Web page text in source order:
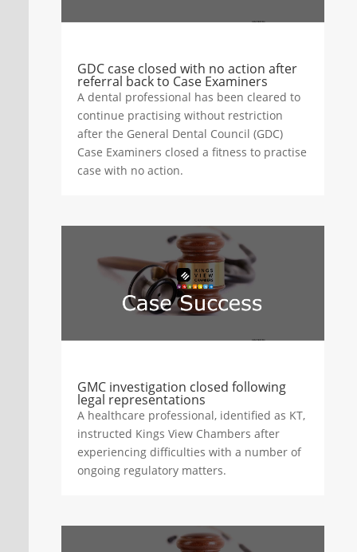
GDC case closed with no action after
referral back to Case Examiners
A dental professional has been cleared to
continue practising without restriction
after the General Dental Council (GDC)
Case Examiners closed a fitness to practise
case with no action.
GMC investigation closed following
legal representations
A healthcare professional, identified as KT,
instructed Kings View Chambers after
experiencing difficulties with a number of
ongoing regulatory matters.